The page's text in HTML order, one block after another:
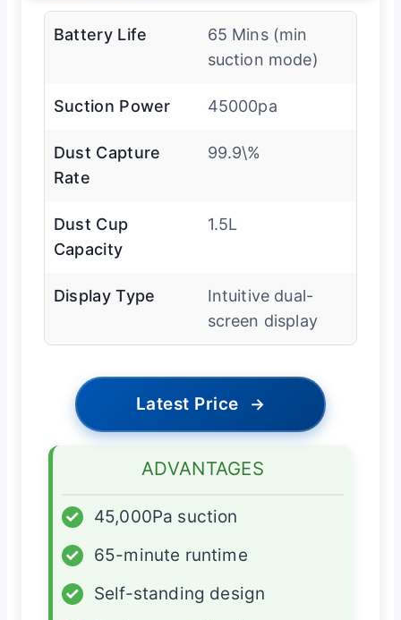
Battery Life
65 Mins (min
suction mode)
Suction Power 45000pa
Dust Capture
Rate
99.9\%
Dust Cup
Capacity
1.5L
Display Type
Intuitive dual-
screen display
Latest Price →
ADVANTAGES
✓
45,000Pa suction
✓
65-minute runtime
✓
Self-standing design